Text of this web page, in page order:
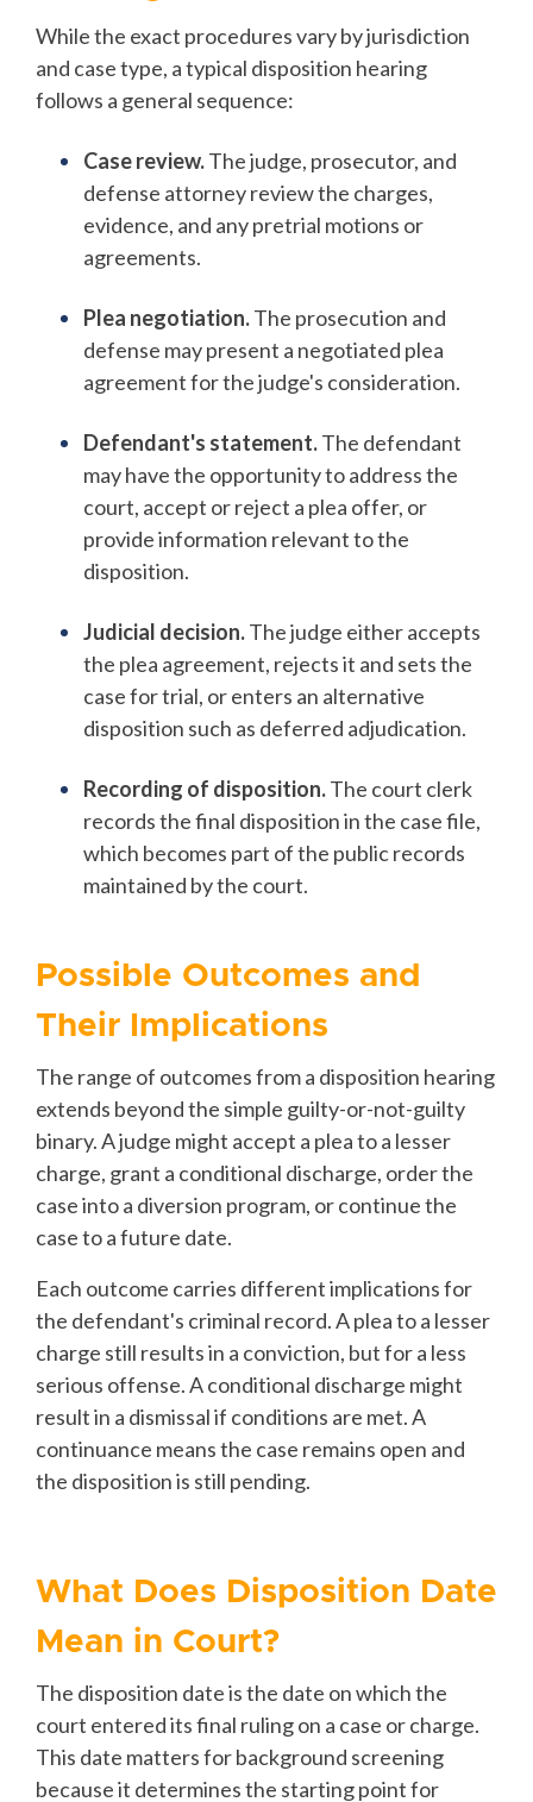
While the exact procedures vary by jurisdiction
and case type, a typical disposition hearing
follows a general sequence:
Case review.The judge, prosecutor, and
defense attorney review the charges,
evidence, and any pretrial motions or
agreements.
Plea negotiation.The prosecution and
defense may present a negotiated plea
agreement for the judge's consideration.
Defendant's statement.The defendant
may have the opportunity to address the
court, accept or reject a plea offer, or
provide information relevant to the
disposition.
Judicial decision.The judge either accepts
the plea agreement, rejects it and sets the
case for trial, or enters an alternative
disposition such as deferred adjudication.
Recording of disposition.The court clerk
records the final disposition in the case file,
which becomes part of the public records
maintained by the court.
Possible Outcomes and
Their Implications
The range of outcomes from a disposition hearing
extends beyond the simple guilty-or-not-guilty
binary. A judge might accept a plea to a lesser
charge, grant a conditional discharge, order the
case into a diversion program, or continue the
case to a future date.
Each outcome carries different implications for
the defendant's criminal record. A plea to a lesser
charge still results in a conviction, but for a less
serious offense. A conditional discharge might
result in a dismissal if conditions are met. A
continuance means the case remains open and
the disposition is still pending.
What Does Disposition Date
Mean in Court?
The disposition date is the date on which the
court entered its final ruling on a case or charge.
This date matters for background screening
because it determines the starting point for